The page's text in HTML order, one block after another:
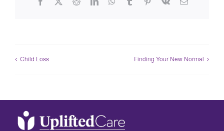
Child Loss Finding Your New Normal